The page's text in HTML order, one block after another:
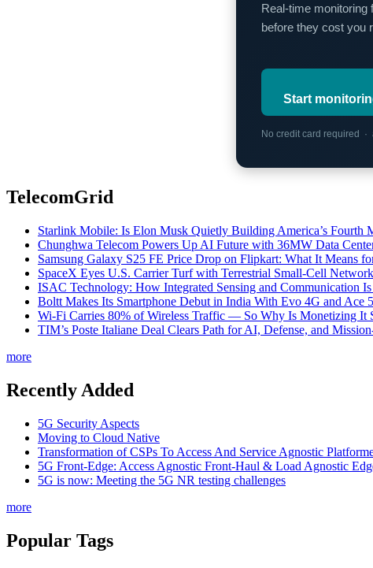
Real-time
before they cost you
Start
No credit card required ·
TelecomGrid
Starlink Mobile: Is Elon Musk Quietly Building America’s Fourth
Chunghwa Telecom Powers Up AI Future with 36MW Data
Samsung Galaxy S25 FE Price Drop on Flipkart: What It Means
SpaceX Eyes U.S. Carrier Turf with Terrestrial Small-Cell
ISAC Technology: How Integrated Sensing and Communication
Boltt Makes Its Smartphone Debut in India With Evo 4G and Ace
Wi-Fi Carries 80% of Wireless Traffic — So Why Is Monetizing It
TIM’s Poste Italiane Deal Clears Path for AI, Defense, and
more
Recently Added
5G Security Aspects
Moving to Cloud Native
Transformation of CSPs To Access And Service Agnostic
5G Front-Edge: Access Agnostic Front-Haul & Load Agnostic
5G is now: Meeting the 5G NR testing challenges
more
Popular Tags